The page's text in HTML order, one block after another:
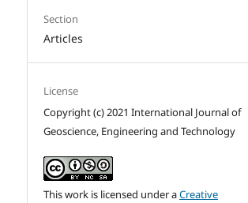
Section
Articles
License
Copyright (c) 2021 International Journal of
Geoscience, Engineering and Technology
This work is licensed under aCreative